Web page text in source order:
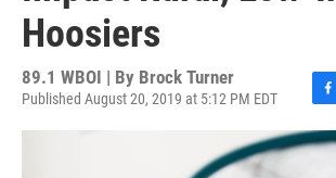
Hoosiers
89.1 WBOI | By Brock Turner
Published August 20, 2019 at 5:12 PM EDT
a
c